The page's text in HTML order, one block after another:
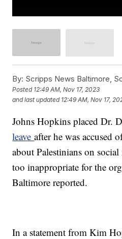
By: Scripps News Baltimore,
Posted 12:49 AM, Nov 17, 2023
and last updated 12:49 AM, Nov 17,
Johns Hopkins placed Dr.
leaveafter he was accused
about Palestinians on
too inappropriate for the
Baltimore reported.
In a statement from Kim